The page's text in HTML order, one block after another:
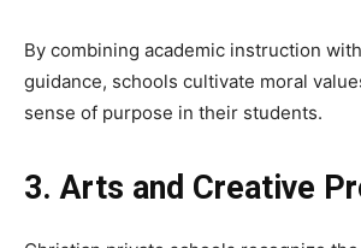
By combining academic instruction
guidance, schools cultivate moral
sense of purpose in their students.
3. Arts and Creative